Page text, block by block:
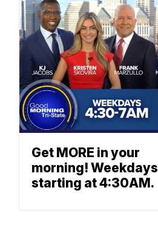
Get MORE in your
morning! Weekdays
starting at 4:30AM.